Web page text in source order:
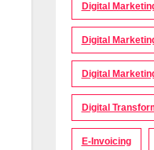
Digital
Digital
Digital
Digital
E-Invoicing